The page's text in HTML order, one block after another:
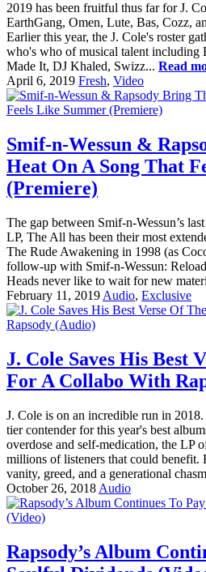
2019 has been fruitful thus far for J.
EarthGang, Omen, Lute, Bas, Cozz,
Earlier this year, the J. Cole's roster
who's who of musical talent
Made It, DJ Khaled, Swizz... Read
April 6, 2019 Fresh, Video
Smif-n-Wessun &
Heat On A Song That
(Premiere)
The gap between Smif-n-Wessun’s
LP, The All has been their most
The Rude Awakening in 1998 (as
follow-up with Smif-n-Wessun:
Heads never like to wait for new
February 11, 2019 Audio, Exclusive
J. Cole Saves His Best
For A Collabo With
J. Cole is on an incredible run in
tier contender for this year's best
overdose and self-medication, the LP
millions of listeners that could benefit.
vanity, greed, and a generational
October 26, 2018 Audio
Rapsody’s Album